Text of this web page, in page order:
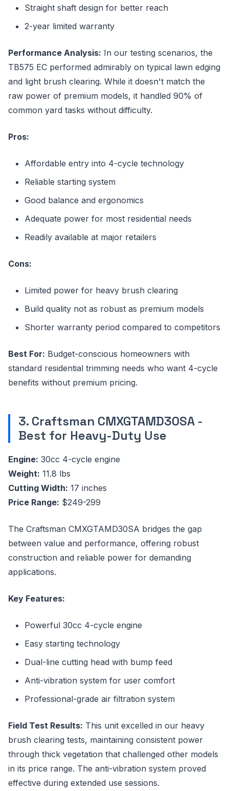
Straight shaft design for better reach
2-year limited warranty
Performance Analysis: In our testing scenarios, the
TB575 EC performed admirably on typical lawn edging
and light brush clearing. While it doesn't match the
raw power of premium models, it handled 90% of
common yard tasks without difficulty.
Pros:
Affordable entry into 4-cycle technology
Reliable starting system
Good balance and ergonomics
Adequate power for most residential needs
Readily available at major retailers
Cons:
Limited power for heavy brush clearing
Build quality not as robust as premium models
Shorter warranty period compared to competitors
Best For: Budget-conscious homeowners with
standard residential trimming needs who want 4-cycle
benefits without premium pricing.
3. Craftsman CMXGTAMD30SA -
Best for Heavy-Duty Use
Engine: 30cc 4-cycle engine
Weight: 11.8 lbs
Cutting Width: 17 inches
Price Range: $249-299
The Craftsman CMXGTAMD30SA bridges the gap
between value and performance, offering robust
construction and reliable power for demanding
applications.
Key Features:
Powerful 30cc 4-cycle engine
Easy starting technology
Dual-line cutting head with bump feed
Anti-vibration system for user comfort
Professional-grade air filtration system
Field Test Results: This unit excelled in our heavy
brush clearing tests, maintaining consistent power
through thick vegetation that challenged other models
in its price range. The anti-vibration system proved
effective during extended use sessions.